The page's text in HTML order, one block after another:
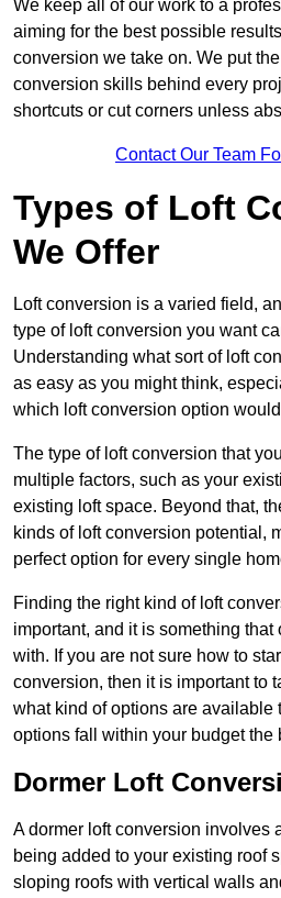
We keep all of our work to a
aiming for the best possible
conversion we take on. We put
conversion skills behind every
shortcuts or cut corners unless
Contact Our Team
Types of Loft
We Offer
Loft conversion is a varied field,
type of loft conversion you want
Understanding what sort of loft
as easy as you might think,
which loft conversion option
The type of loft conversion that
multiple factors, such as your
existing loft space. Beyond that,
kinds of loft conversion potential,
perfect option for every single
Finding the right kind of loft
important, and it is something
with. If you are not sure how to
conversion, then it is important to
what kind of options are available
options fall within your budget the
Dormer Loft
A dormer loft conversion involves
being added to your existing roof
sloping roofs with vertical walls